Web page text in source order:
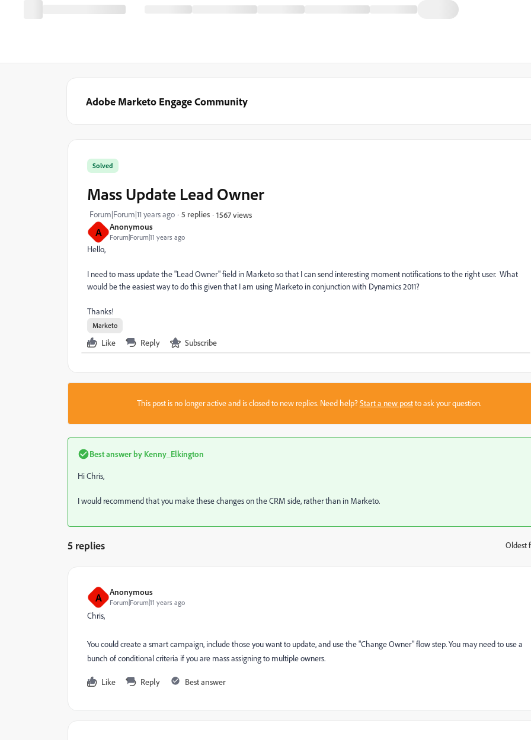
Adobe Marketo Engage Community
A Anonymous
Forum|Forum|11 years ago
Solved
Mass Update Lead Owner
Forum|Forum|11 years ago 5 replies 1567 views
Hello,
I need to mass update the "Lead Owner" field in Marketo so that I can send interesting moment notifications to the right user. What
would be the easiest way to do this given that I am using Marketo in conjunction with Dynamics 2011?
Thanks!
Marketo
Like Reply Subscribe
This post is no longer active and is closed to new replies. Need help?Start a new postto ask your question.
Best answer by Kenny_Elkington
Hi Chris,
I would recommend that you make these changes on the CRM side, rather than in Marketo.
5 replies Oldest
A Anonymous
Forum|Forum|11 years ago
Chris,
You could create a smart campaign, include those you want to update, and use the "Change Owner" flow step. You may need to use a
bunch of conditional criteria if you are mass assigning to multiple owners.
Like Reply Best answer